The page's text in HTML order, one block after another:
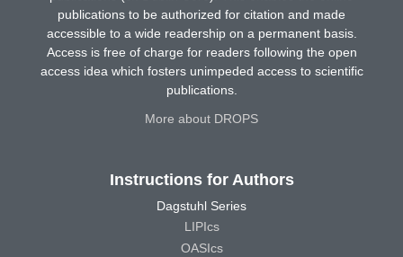
publications to be authorized for citation and made
accessible to a wide readership on a permanent basis.
Access is free of charge for readers following the open
access idea which fosters unimpeded access to scientific
publications.
More about DROPS
Instructions for Authors
Dagstuhl Series
LIPIcs
OASIcs